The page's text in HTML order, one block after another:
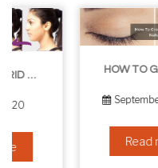
HOW TO GROW EYELASHES NATURALLY – 10 INFALLIBLE TIPS
September 10, 2019
Read more